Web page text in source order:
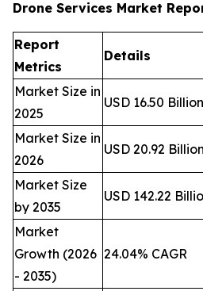
Drone Services Market
Report
Metrics
Details
Market Size in
2025
USD 16.50 Billion
Market Size in
2026
USD 20.92 Billion
Market Size
by 2035
USD 142.22
Market
Growth (2026
- 2035)
24.04% CAGR